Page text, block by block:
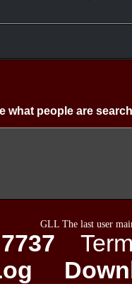
what people are
GLL The last user
7737